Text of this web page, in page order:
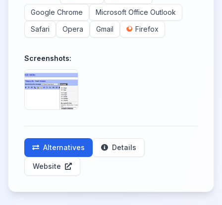
Google Chrome
Microsoft Office Outlook
Safari
Opera Gmail Firefox
Screenshots:
Alternatives Details
Website